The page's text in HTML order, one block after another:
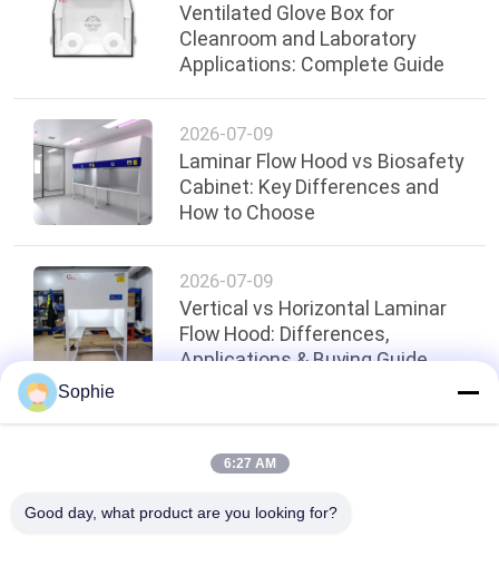
Ventilated Glove Box for
Cleanroom and Laboratory
Applications: Complete Guide
2026-07-09
Laminar Flow Hood vs Biosafety
Cabinet: Key Differences and
How to Choose
2026-07-09
Vertical vs Horizontal Laminar
Flow Hood: Differences,
Applications & Buying Guide
Top
Sophie
6:27 AM
Good day, what product are you looking for?